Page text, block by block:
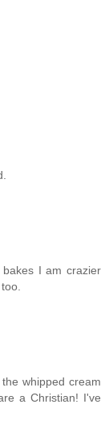
I am crazier
whipped cream
a Christian! I've